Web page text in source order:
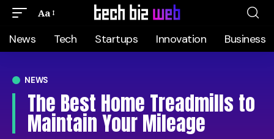
Aa
News Tech Startups Innovation Business
NEWS
The Best Home Treadmills to
Maintain Your Mileage